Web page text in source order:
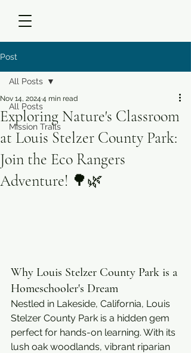
Post
All Posts
Mission Trails
All Posts
Exploring Nature's Classroom
at Louis Stelzer County Park:
Join the Eco Rangers
Adventure! 🌳🌿
Nov 14, 2024 4 min read
Why Louis Stelzer County Park is a
Homeschooler's Dream
Nestled in Lakeside, California, Louis
Stelzer County Park is a hidden gem
perfect for hands-on learning. With its
lush oak woodlands, vibrant riparian